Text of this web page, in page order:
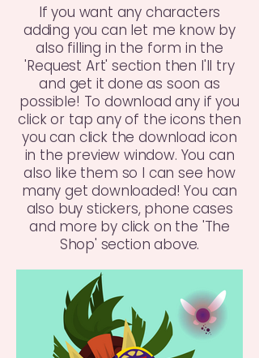
If you want any characters
adding you can let me know by
also filling in the form in the
'Request Art' section then I'll try
and get it done as soon as
possible! To download any if you
click or tap any of the icons then
you can click the download icon
in the preview window. You can
also like them so I can see how
many get downloaded! You can
also buy stickers, phone cases
and more by click on the 'The
Shop' section above.